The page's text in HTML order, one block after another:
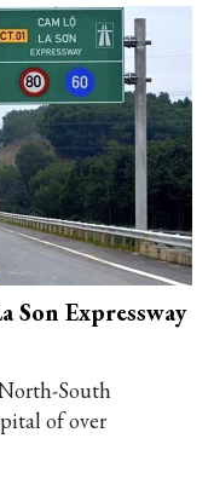
Son Expressway
South
of over